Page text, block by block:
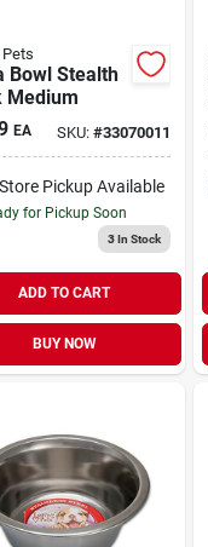
Bowl Stealth
Medium
EA SKU: #33070011
Pickup Available
for Pickup Soon
3In Stock
ADD TO CART
BUY NOW